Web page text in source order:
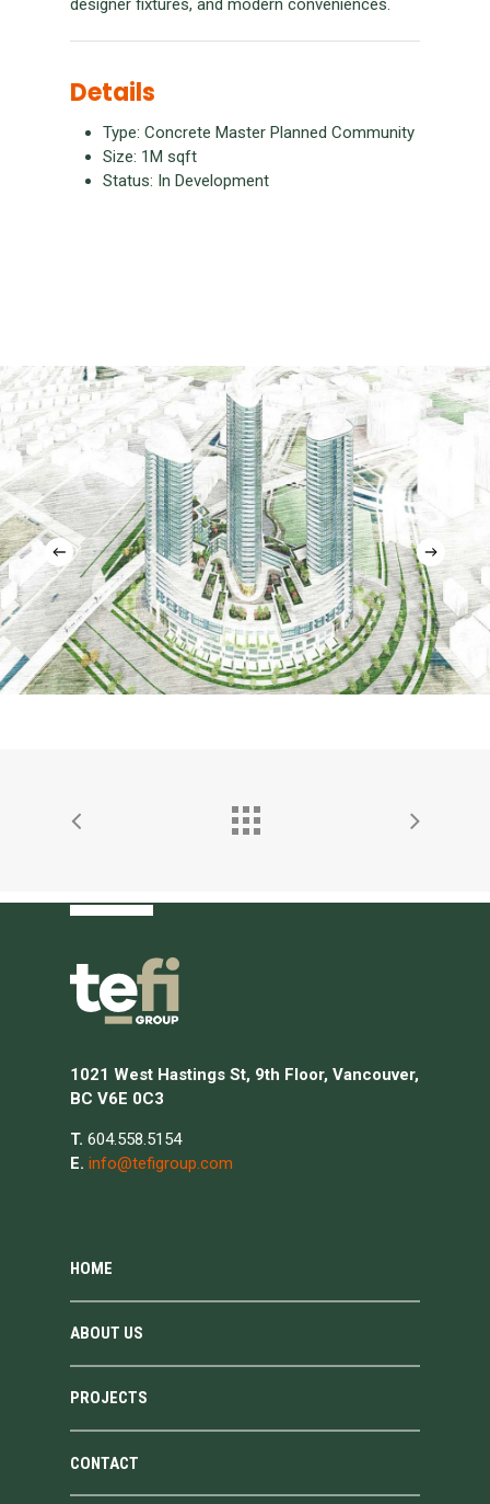
Details
Type: Concrete Master Planned Community
Size: 1M sqft
Status: In Development
1021 West Hastings St, 9th Floor, Vancouver,
BC V6E 0C3
T. 604.558.5154
E. info@tefigroup.com
HOME
ABOUT US
PROJECTS
CONTACT